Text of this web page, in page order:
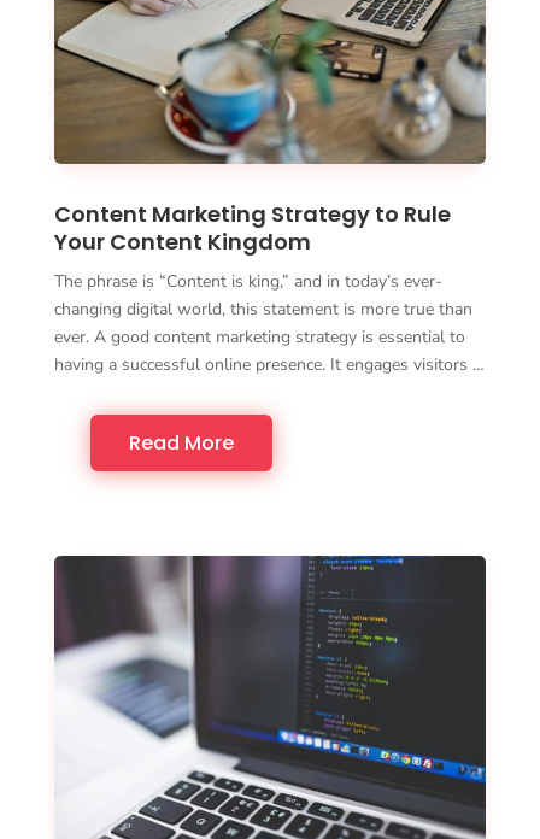
Content Marketing Strategy to Rule
Your Content Kingdom
The phrase is “Content is king,” and in today’s ever-
changing digital world, this statement is more true than
ever. A good content marketing strategy is essential to
having a successful online presence. It engages visitors …
Read More